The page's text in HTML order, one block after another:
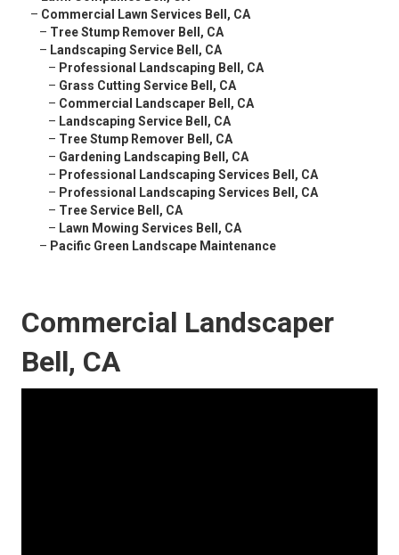
– Commercial Lawn Services Bell, CA
– Tree Stump Remover Bell, CA
– Landscaping Service Bell, CA
– Professional Landscaping Bell, CA
– Grass Cutting Service Bell, CA
– Commercial Landscaper Bell, CA
– Landscaping Service Bell, CA
– Tree Stump Remover Bell, CA
– Gardening Landscaping Bell, CA
– Professional Landscaping Services Bell, CA
– Professional Landscaping Services Bell, CA
– Tree Service Bell, CA
– Lawn Mowing Services Bell, CA
– Pacific Green Landscape Maintenance
Commercial Landscaper
Bell, CA